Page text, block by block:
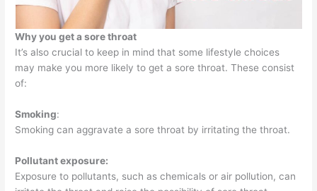
Why you get a sore throat
It’s also crucial to keep in mind that some lifestyle choices
may make you more likely to get a sore throat. These consist
of:
Smoking:
Smoking can aggravate a sore throat by irritating the throat.
Pollutant exposure:
Exposure to pollutants, such as chemicals or air pollution, can